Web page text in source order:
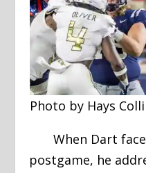
Photo by Hays
When Dart
postgame, he